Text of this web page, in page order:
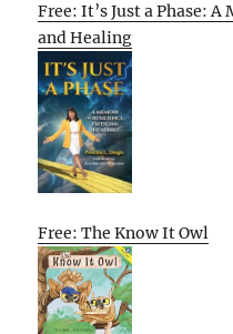
Free: It’s Just a Phase:
and Healing
Free: The Know It Owl